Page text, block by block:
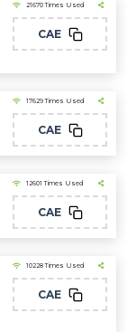
21670 Times Used
CAE
17629 Times Used
CAE
12601 Times Used
CAE
10228 Times Used
CAE